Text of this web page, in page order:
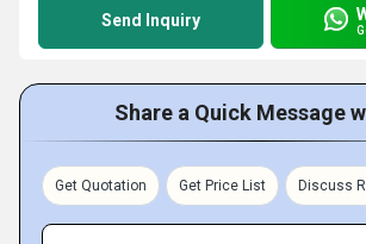
Send Inquiry
Share a Quick Message
Get Quotation Get Price List Discuss